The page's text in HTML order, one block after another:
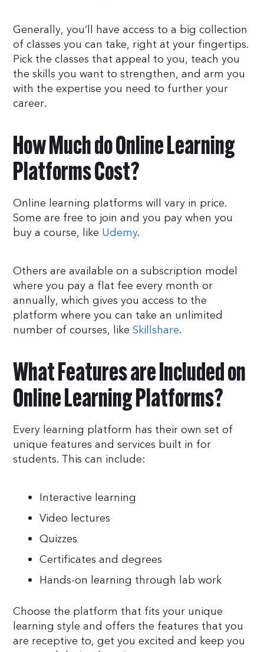
Generally, you’ll have access to a big collection
of classes you can take, right at your fingertips.
Pick the classes that appeal to you, teach you
the skills you want to strengthen, and arm you
with the expertise you need to further your
career.
How Much do Online Learning
Platforms Cost?
Online learning platforms will vary in price.
Some are free to join and you pay when you
buy a course, like Udemy.
Others are available on a subscription model
where you pay a flat fee every month or
annually, which gives you access to the
platform where you can take an unlimited
number of courses, likeSkillshare.
What Features are Included on
Online Learning Platforms?
Every learning platform has their own set of
unique features and services built in for
students. This can include:
Interactive learning
Video lectures
Quizzes
Certificates and degrees
Hands-on learning through lab work
Choose the platform that fits your unique
learning style and offers the features that you
are receptive to, get you excited and keep you